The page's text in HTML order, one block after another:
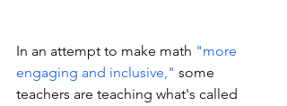
In an attempt to make math "more
engaging and inclusive," some
teachers are teaching what's called